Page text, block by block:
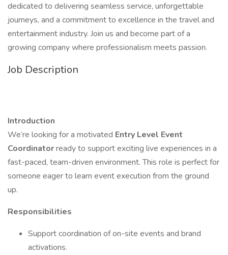
dedicated to delivering seamless service, unforgettable
journeys, and a commitment to excellence in the travel and
entertainment industry. Join us and become part of a
growing company where professionalism meets passion.
Job Description
Introduction
We’re looking for a motivated Entry Level Event
Coordinatorready to support exciting live experiences in a
fast-paced, team-driven environment. This role is perfect for
someone eager to learn event execution from the ground
up.
Responsibilities
Support coordination of on-site events and brand
activations.